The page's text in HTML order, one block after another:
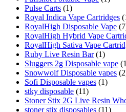
Pulse Carts (1)
Royal Indica Vape Cartridges
RoyalHigh Disposable Vape
RoyalHigh Hybrid Vape
RoyalHigh Sativa Vape
Ruby Live Resin Bar (1)
Sluggers 2g Disposable vape
Snowwolf Disposable vapes
Sofi Disposable vapes (1)
stky disposable (11)
Stoner Stix 2G Live Resin
stoner stix disposables (11)